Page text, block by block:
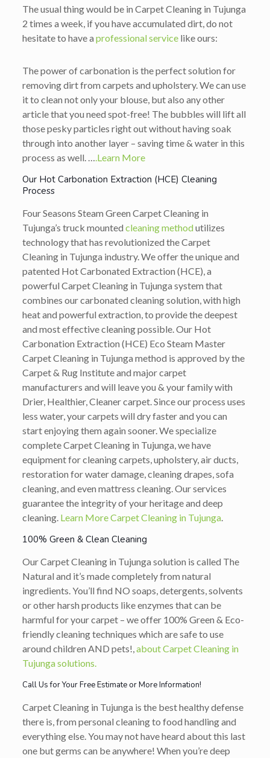
The usual thing would be in Carpet Cleaning in Tujunga
2 times a week, if you have accumulated dirt, do not
hesitate to have a professional servicelike ours:
The power of carbonation is the perfect solution for
removing dirt from carpets and upholstery. We can use
it to clean not only your blouse, but also any other
article that you need spot-free! The bubbles will lift all
those pesky particles right out without having soak
through into another layer – saving time & water in this
process as well. …
.Learn More
Our Hot Carbonation Extraction (HCE) Cleaning
Process
Four Seasons Steam Green Carpet Cleaning in
Tujunga’s truck mounted cleaning methodutilizes
technology that has revolutionized the Carpet
Cleaning in Tujunga industry. We offer the unique and
patented Hot Carbonated Extraction (HCE), a
powerful Carpet Cleaning in Tujunga system that
combines our carbonated cleaning solution, with high
heat and powerful extraction, to provide the deepest
and most effective cleaning possible. Our Hot
Carbonation Extraction (HCE) Eco Steam Master
Carpet Cleaning in Tujunga method is approved by the
Carpet & Rug Institute and major carpet
manufacturers and will leave you & your family with
Drier, Healthier, Cleaner carpet. Since our process uses
less water, your carpets will dry faster and you can
start enjoying them again sooner. We specialize
complete Carpet Cleaning in Tujunga, we have
equipment for cleaning carpets, upholstery, air ducts,
restoration for water damage, cleaning drapes, sofa
cleaning, and even mattress cleaning. Our services
guarantee the integrity of your heritage and deep
cleaning. Learn More Carpet Cleaning in Tujunga.
100% Green & Clean Cleaning
Our Carpet Cleaning in Tujunga solution is called The
Natural and it’s made completely from natural
ingredients. You’ll find NO soaps, detergents, solvents
or other harsh products like enzymes that can be
harmful for your carpet – we offer 100% Green & Eco-
friendly cleaning techniques which are safe to use
around children AND pets!, about Carpet Cleaning in
Tujunga solutions.
Call Us for Your Free Estimate or More Information!
Carpet Cleaning in Tujunga is the best healthy defense
there is, from personal cleaning to food handling and
everything else. You may not have heard about this last
one but germs can be anywhere! When you’re deep